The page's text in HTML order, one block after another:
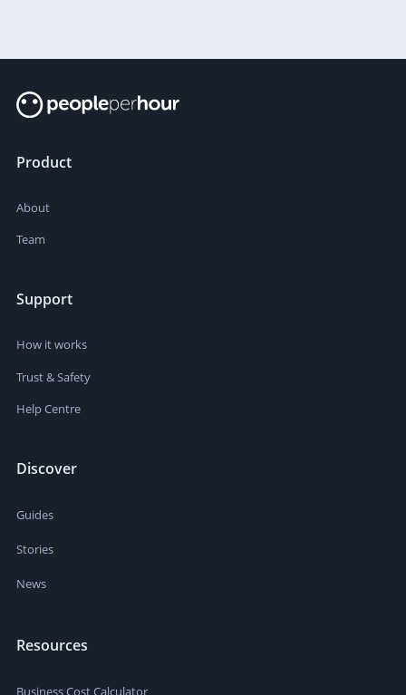
Product
About
Team
Support
How it works
Trust & Safety
Help Centre
Discover
Guides
Stories
News
Resources
Business Cost Calculator